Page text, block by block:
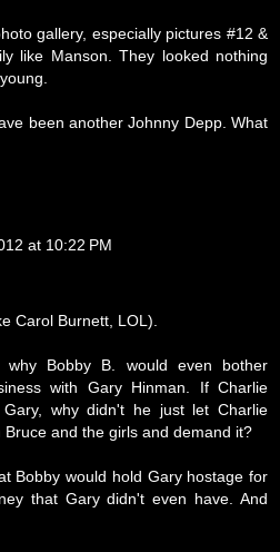
gallery, especially pictures #12 &
like Manson. They looked nothing
been another Johnny Depp. What
at 10:22 PM
Carol Burnett, LOL).
why Bobby B. would even bother
with Gary Hinman. If Charlie
why didn't he just let Charlie
and the girls and demand it?
Bobby would hold Gary hostage for
that Gary didn't even have. And